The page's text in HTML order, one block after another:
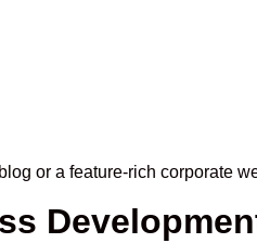
or a feature-rich corporate